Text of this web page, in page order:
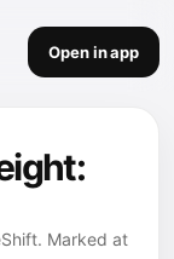
Open in app
Marked at